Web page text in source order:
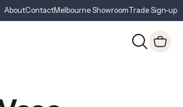
AboutContactMelbourne ShowroomTrade Sign-up